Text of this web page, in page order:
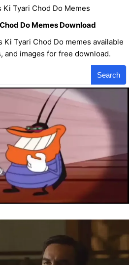
Ki Tyari Chod Do Memes
Do Memes Download
Ki Tyari Chod Do memes available
and images for free download.
Search